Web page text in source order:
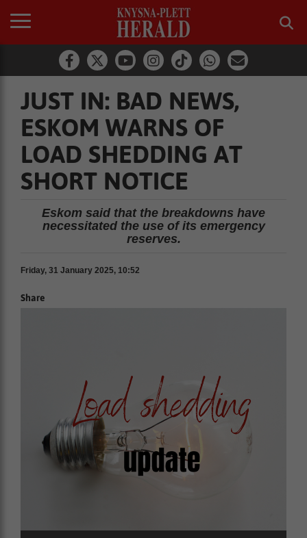
JUST IN: BAD NEWS,
ESKOM WARNS OF
LOAD SHEDDING AT
SHORT NOTICE
Eskom said that the breakdowns have
necessitated the use of its emergency
reserves.
Friday, 31 January 2025, 10:52
Share